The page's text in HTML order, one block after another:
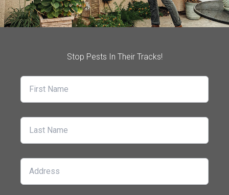
Stop Pests In Their Tracks!
First Name
Last Name
Address